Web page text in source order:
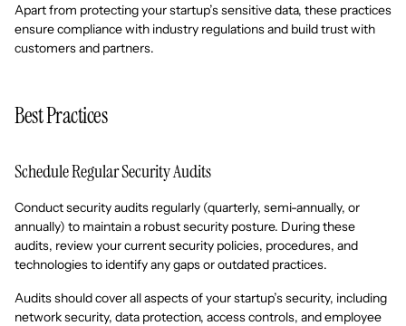
Apart from protecting your startup’s sensitive data, these practices
ensure compliance with industry regulations and build trust with
customers and partners.
Best Practices
Schedule Regular Security Audits
Conduct security audits regularly (quarterly, semi-annually, or
annually) to maintain a robust security posture. During these
audits, review your current security policies, procedures, and
technologies to identify any gaps or outdated practices.
Audits should cover all aspects of your startup’s security, including
network security, data protection, access controls, and employee